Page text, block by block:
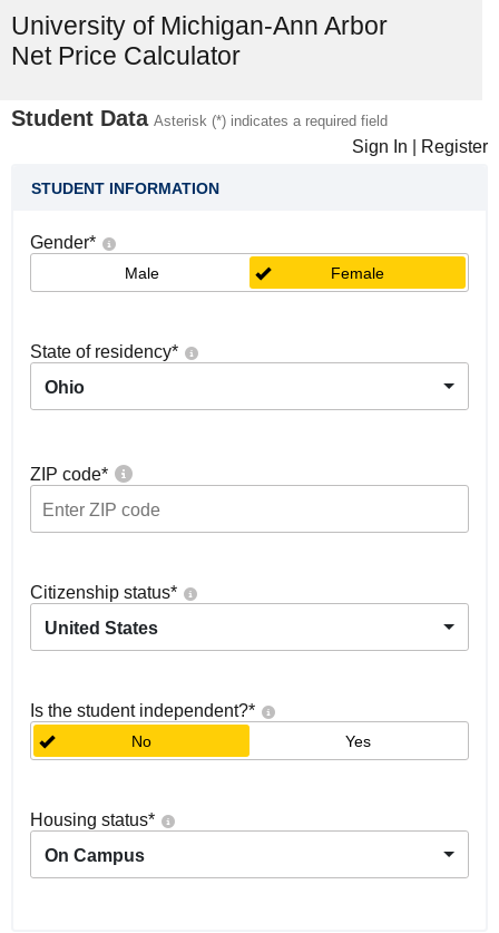
University of Michigan-Ann Arbor
Net Price Calculator
Student Data Asterisk (*) indicates a required field
Sign In Register
STUDENT INFORMATION
Gender*
Male Female
State of residency*
Ohio
ZIP code*
Citizenship status*
United States
Is the student independent?*
No Yes
Housing status*
On Campus